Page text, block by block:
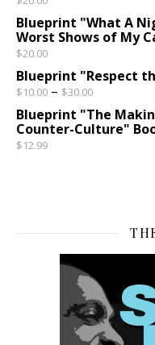
Blueprint "What A
Worst Shows of My
$20.00
Blueprint "Respect
$10.00 – $30.00
Price
Blueprint "The
Counter-Culture"
$12.99